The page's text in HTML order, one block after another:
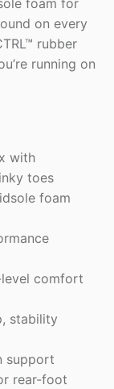
foam for
on every
rubber
running on
with
toes
foam
comfort
stability
support
rear-foot